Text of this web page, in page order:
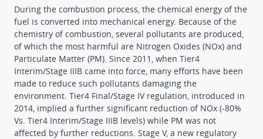
During the combustion process, the chemical energy of the
fuel is converted into mechanical energy. Because of the
chemistry of combustion, several pollutants are produced,
of which the most harmful are Nitrogen Oxides (NOx) and
Particulate Matter (PM). Since 2011, when Tier4
Interim/Stage IIIB came into force, many efforts have been
made to reduce such pollutants damaging the
environment. Tier4 Final/Stage IV regulation, introduced in
2014, implied a further significant reduction of NOx (-80%
Vs. Tier4 Interim/Stage IIIB levels) while PM was not
affected by further reductions. Stage V, a new regulatory